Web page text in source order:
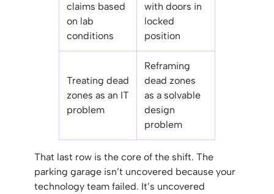
claims based
on lab
conditions
with doors in
locked
position
Treating dead
zones as an IT
problem
Reframing
dead zones
as a solvable
design
problem
That last row is the core of the shift. The
parking garage isn’t uncovered because your
technology team failed. It’s uncovered